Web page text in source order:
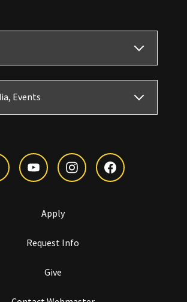
Events
Apply
Request Info
Give